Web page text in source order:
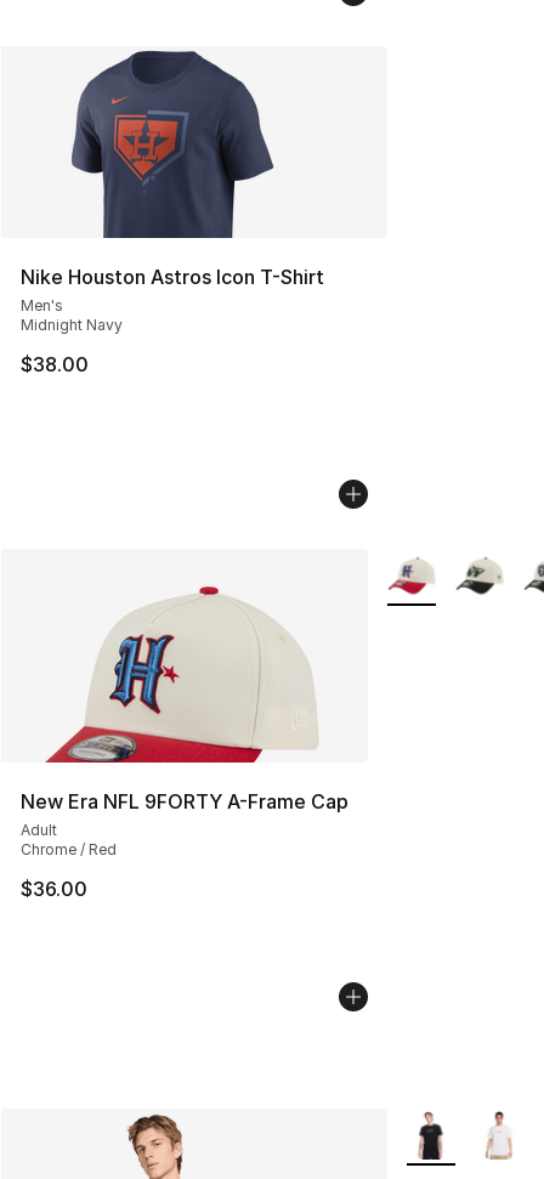
Nike Houston Astros Icon T-Shirt
Men's
Midnight Navy
$38.00
New Era NFL 9FORTY A-Frame Cap
Adult
Chrome / Red
$36.00
More Colors
More Colors